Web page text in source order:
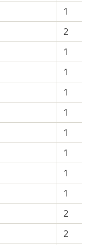
1
2
1
1
1
1
1
1
1
1
2
2